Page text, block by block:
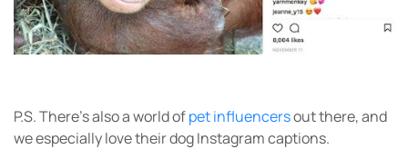
P.S. There’s also a world ofpet influencersout there, and
we especially love their dog Instagram captions.